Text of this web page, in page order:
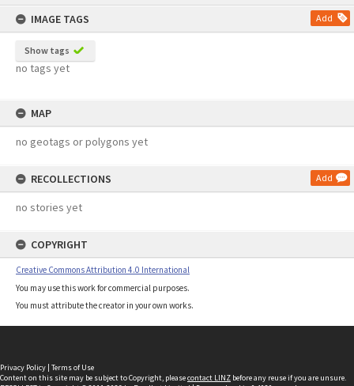
IMAGE TAGS
Add
Show tags
no tags yet
MAP
no geotags or polygons yet
RECOLLECTIONS Add
no stories yet
COPYRIGHT
Creative Commons Attribution 4.0 International
You may use this work for commercial purposes.
You must attribute the creator in your own works.
Privacy Policy | Terms of Use
Content on this site may be subject to Copyright, pleasecontact LINZ before any reuse if you are unsure.